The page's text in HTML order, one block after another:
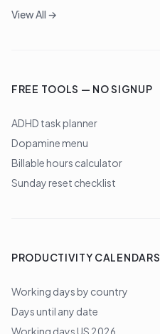
View All →
FREE TOOLS — NO SIGNUP
ADHD task planner
Dopamine menu
Billable hours calculator
Sunday reset checklist
PRODUCTIVITY CALENDARS
Working days by country
Days until any date
Working days US 2026